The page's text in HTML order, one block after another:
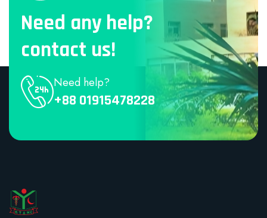
Need any help?
contact us!
Need help?
+88 01915478228